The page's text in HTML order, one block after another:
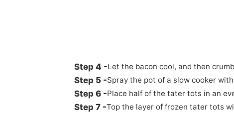
Let the bacon cool, and then
Spray the pot of a slow cooker
Place half of the tater tots in an
Top the layer of frozen tater tots